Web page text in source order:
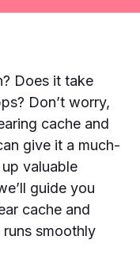
Does it take
Don’t worry,
cache and
give it a much-
valuable
guide you
cache and
smoothly